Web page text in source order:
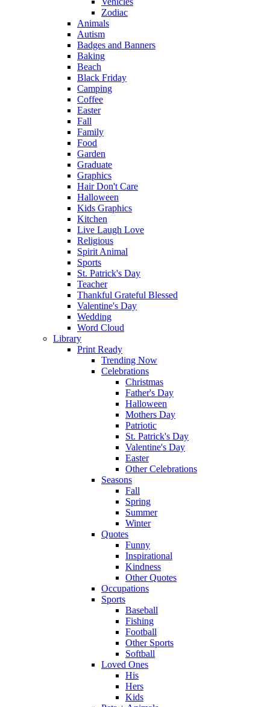
Zodiac
Animals
Autism
Badges and Banners
Baking
Beach
Black Friday
Camping
Coffee
Easter
Fall
Family
Food
Garden
Graduate
Graphics
Hair Don't Care
Halloween
Kids Graphics
Kitchen
Live Laugh Love
Religious
Spirit Animal
Sports
St. Patrick's Day
Teacher
Thankful Grateful Blessed
Valentine's Day
Wedding
Word Cloud
Library
Print Ready
Trending Now
Celebrations
Christmas
Father's Day
Halloween
Mothers Day
Patriotic
St. Patrick's Day
Valentine's Day
Easter
Other Celebrations
Seasons
Fall
Spring
Summer
Winter
Quotes
Funny
Inspirational
Kindness
Other Quotes
Occupations
Sports
Baseball
Fishing
Football
Other Sports
Softball
Loved Ones
His
Hers
Kids